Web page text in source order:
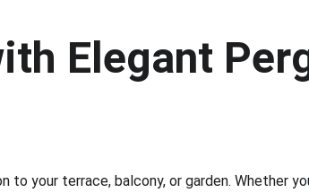
Elegant
to your terrace, balcony, or garden. Whether